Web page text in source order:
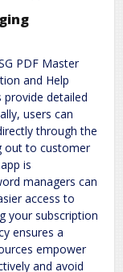
PDF Master
and Help
provide detailed
users can
through the
out to customer
is
managers can
access to
your subscription
ensures a
empower
and avoid